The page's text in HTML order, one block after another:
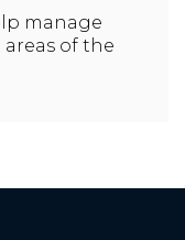
manage
of the